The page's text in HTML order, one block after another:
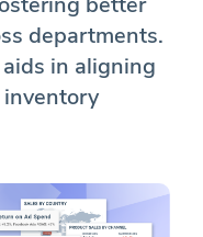
departments.
in aligning
inventory